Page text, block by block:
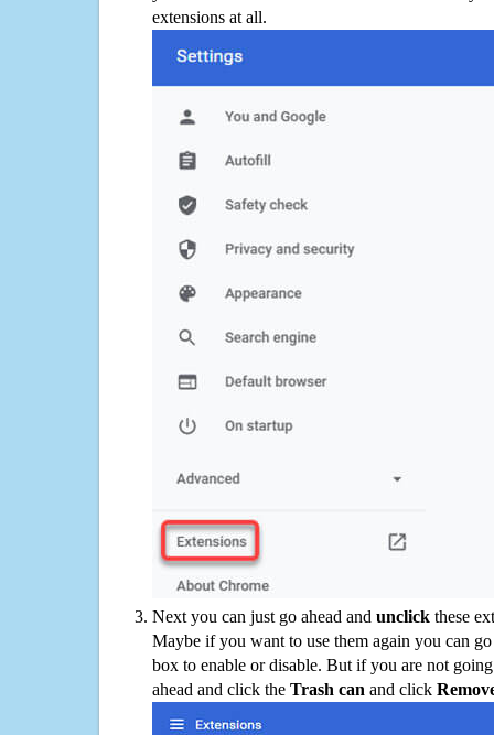
extensions at all.
Next you can just go ahead and unclick these
Maybe if you want to use them again you can
box to enable or disable. But if you are not
ahead and click the Trash can and click